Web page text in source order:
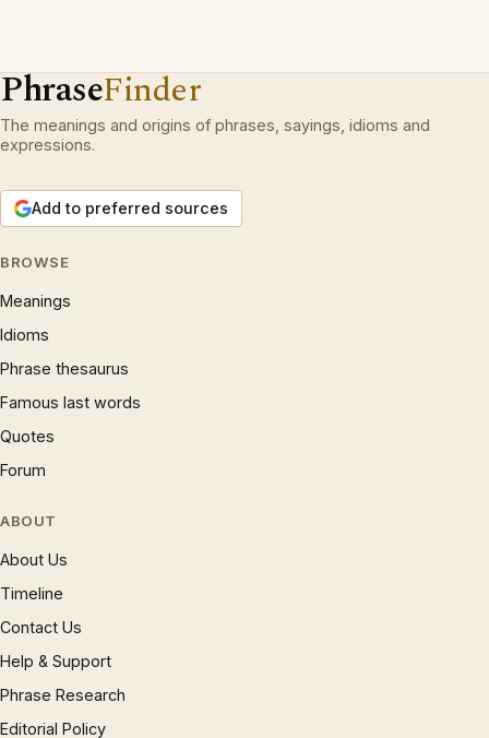
PhraseFinder
The meanings and origins of phrases, sayings, idioms and
expressions.
Add to preferred sources
BROWSE
Meanings
Idioms
Phrase thesaurus
Famous last words
Quotes
Forum
ABOUT
About Us
Timeline
Contact Us
Help & Support
Phrase Research
Editorial Policy